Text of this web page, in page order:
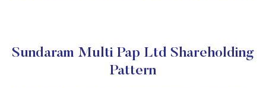
Sundaram Multi Pap Ltd Shareholding
Pattern